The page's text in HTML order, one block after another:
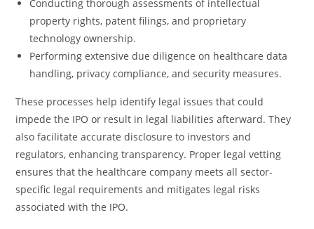
Conducting thorough assessments of intellectual
property rights, patent filings, and proprietary
technology ownership.
Performing extensive due diligence on healthcare data
handling, privacy compliance, and security measures.
These processes help identify legal issues that could
impede the IPO or result in legal liabilities afterward. They
also facilitate accurate disclosure to investors and
regulators, enhancing transparency. Proper legal vetting
ensures that the healthcare company meets all sector-
specific legal requirements and mitigates legal risks
associated with the IPO.